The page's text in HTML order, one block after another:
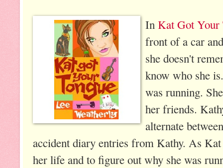
In Kat Got Your
front of a car
she doesn't
know who she
was running.
her friends.
alternate
accident diary entries from Kathy. As
her life and to figure out why she was